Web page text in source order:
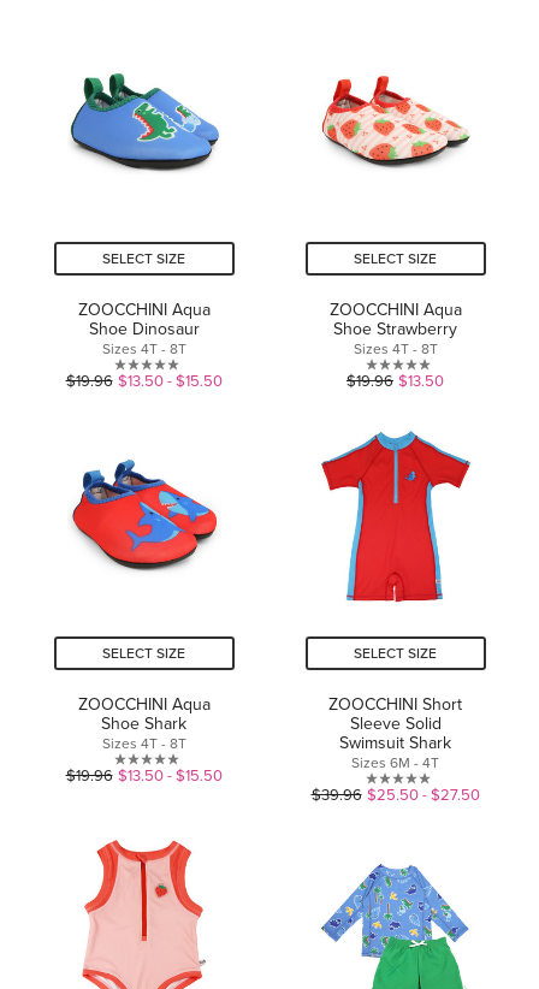
stars.
SELECT SIZE
ZOOCCHINI Aqua
Shoe Dinosaur
Sizes 4T - 8T
0.0
stars.
$19.96 $13.50 - $15.50
SELECT SIZE
ZOOCCHINI Aqua
Shoe Strawberry
Sizes 4T - 8T
0.0
of
5
stars.
$19.96 $13.50
SELECT SIZE
ZOOCCHINI Aqua
Shoe Shark
Sizes 4T - 8T
0.0
5
stars.
$19.96 $13.50 - $15.50
SELECT SIZE
ZOOCCHINI Short
Sleeve Solid
Swimsuit Shark
Sizes 6M - 4T
0.0
5
stars.
$39.96 $25.50 - $27.50